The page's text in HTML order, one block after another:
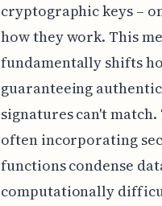
cryptographic keys –
how they work. This
fundamentally shifts
guaranteeing
signatures can't
often incorporating
functions condense
computationally